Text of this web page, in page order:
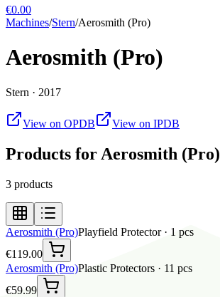
€0.00
Machines/Stern/Aerosmith (Pro)
Aerosmith (Pro)
Stern · 2017
View on OPDB View on IPDB
Products for Aerosmith (Pro)
3 products
Aerosmith (Pro)Playfield Protector· 1 pcs
€119.00
Aerosmith (Pro)Plastic Protectors · 11 pcs
€59.99